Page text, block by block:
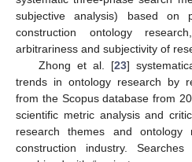
subjective analysis) based on
construction ontology
arbitrariness and subjectivity of
Zhong et al. [23]
trends in ontology research by
from the Scopus database from
scientific metric analysis and
research themes and ontology
construction industry.